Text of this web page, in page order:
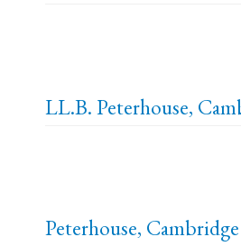
LL.B. Peterhouse,
Peterhouse, Cambridge